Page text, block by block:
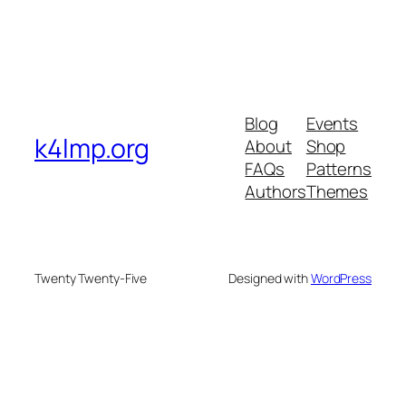
k4lmp.org
Blog
About
FAQs
Authors
Events
Shop
Patterns
Themes
Twenty Twenty-Five Designed withWordPress